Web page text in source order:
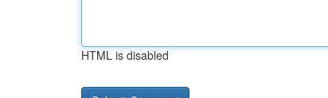
HTML is disabled